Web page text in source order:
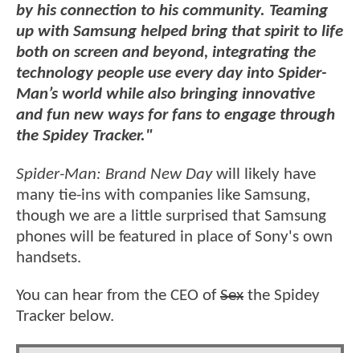
by his connection to his community. Teaming
up with Samsung helped bring that spirit to life
both on screen and beyond, integrating the
technology people use every day into Spider-
Man’s world while also bringing innovative
and fun new ways for fans to engage through
the Spidey Tracker."
Spider-Man: Brand New Daywill likely have
many tie-ins with companies like Samsung,
though we are a little surprised that Samsung
phones will be featured in place of Sony's own
handsets.
You can hear from the CEO ofSex the Spidey
Tracker below.